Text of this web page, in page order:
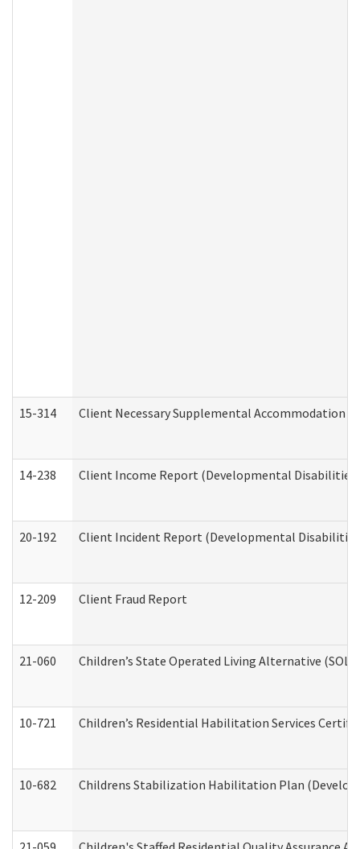
15-314 Client Necessary Supplemental Accommodation
14-238 Client Income Report (Developmental Disabilities
20-192 Client Incident Report (Developmental
12-209 Client Fraud Report
21-060 Children’s State Operated Living Alternative
10-721 Children’s Residential Habilitation Services
10-682 Childrens Stabilization Habilitation Plan